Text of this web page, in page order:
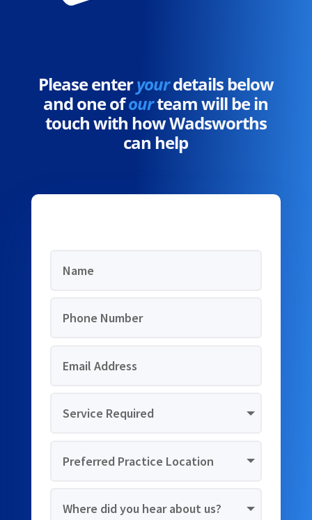
Please enteryourdetails below
and one ofourteam will be in
touch with how Wadsworths
can help